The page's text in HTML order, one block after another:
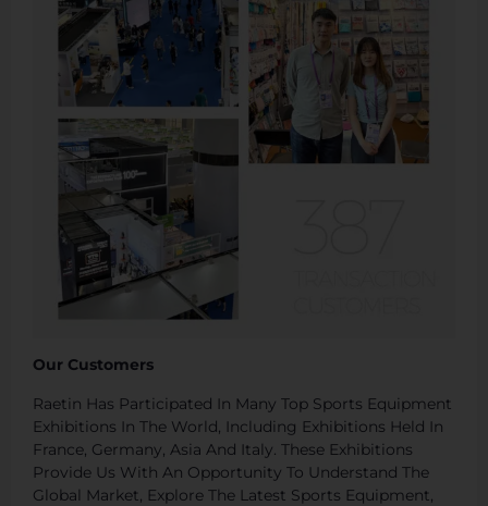
Our Customers
Raetin Has Participated In Many Top Sports Equipment
Exhibitions In The World, Including Exhibitions Held In
France, Germany, Asia And Italy. These Exhibitions
Provide Us With An Opportunity To Understand The
Global Market, Explore The Latest Sports Equipment,